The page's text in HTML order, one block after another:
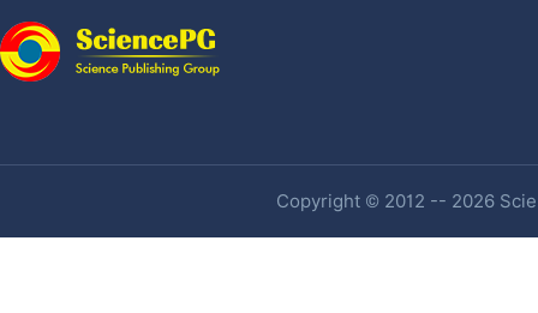
Copyright © 2012 -- 2026